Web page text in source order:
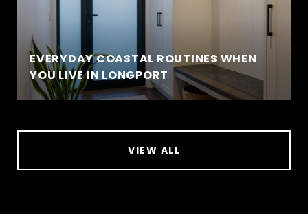
EVERYDAY COASTAL ROUTINES WHEN
YOU LIVE IN LONGPORT
VIEW ALL